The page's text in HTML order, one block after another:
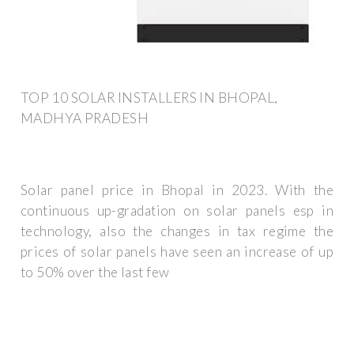
TOP 10 SOLAR INSTALLERS IN BHOPAL,
MADHYA PRADESH
Solar panel price in Bhopal in 2023. With the
continuous up-gradation on solar panels esp in
technology, also the changes in tax regime the
prices of solar panels have seen an increase of up
to 50% over the last few